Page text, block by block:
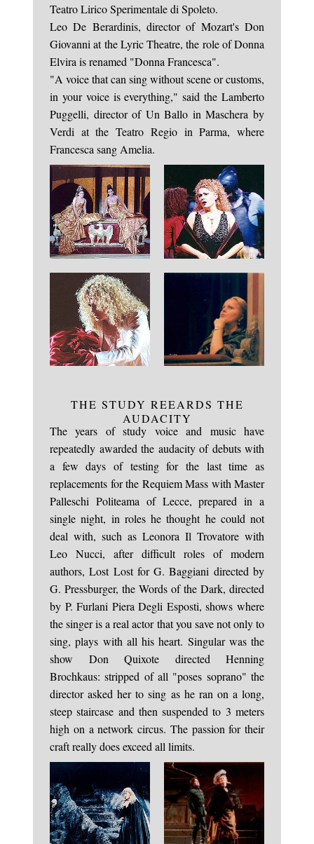
Teatro Lirico Sperimentale di Spoleto.
Leo De Berardinis, director of Mozart's Don
Giovanni at the Lyric Theatre, the role of Donna
Elvira is renamed "Donna Francesca".
"A voice that can sing without scene or customs,
in your voice is everything," said the Lamberto
Puggelli, director of Un Ballo in Maschera by
Verdi at the Teatro Regio in Parma, where
Francesca sang Amelia.
THE STUDY REEARDS THE
AUDACITY
The years of study voice and music have
repeatedly awarded the audacity of debuts with
a few days of testing for the last time as
replacements for the Requiem Mass with Master
Palleschi Politeama of Lecce, prepared in a
single night, in roles he thought he could not
deal with, such as Leonora Il Trovatore with
Leo Nucci, after difficult roles of modern
authors, Lost Lost for G. Baggiani directed by
G. Pressburger, the Words of the Dark, directed
by P. Furlani Piera Degli Esposti, shows where
the singer is a real actor that you save not only to
sing, plays with all his heart. Singular was the
show Don Quixote directed Henning
Brochkaus: stripped of all "poses soprano" the
director asked her to sing as he ran on a long,
steep staircase and then suspended to 3 meters
high on a network circus. The passion for their
craft really does exceed all limits.